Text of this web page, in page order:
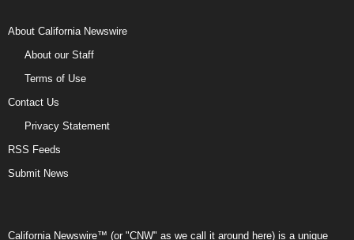
About California Newswire
About our Staff
Terms of Use
Contact Us
Privacy Statement
RSS Feeds
Submit News
California Newswire™ (or "CNW" as we call it around here) is a unique